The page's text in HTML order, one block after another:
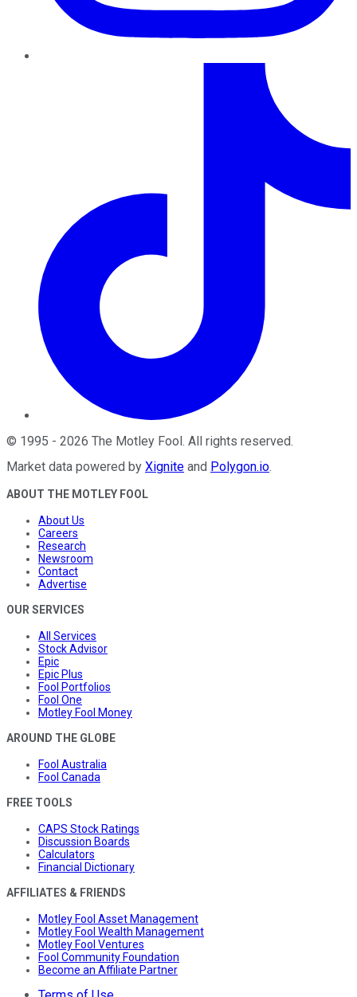
© 1995 - 2026 The Motley Fool . All rights reserved.
Market data powered by Xignite and Polygon.io.
ABOUT THE MOTLEY FOOL
About Us
Careers
Research
Newsroom
Contact
Advertise
OUR SERVICES
All Services
Stock Advisor
Epic
Epic Plus
Fool Portfolios
Fool One
Motley Fool Money
AROUND THE GLOBE
Fool Australia
Fool Canada
FREE TOOLS
CAPS Stock Ratings
Discussion Boards
Calculators
Financial Dictionary
AFFILIATES & FRIENDS
Motley Fool Asset Management
Motley Fool Wealth Management
Motley Fool Ventures
Fool Community Foundation
Become an Affiliate Partner